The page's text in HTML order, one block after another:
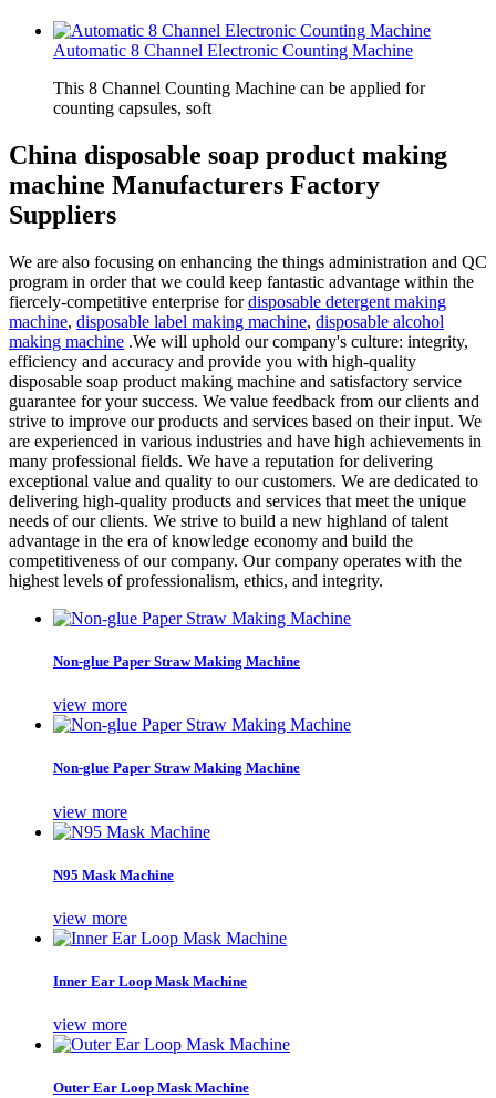
Automatic 8 Channel Electronic Counting Machine
This 8 Channel Counting Machine can be applied for
counting capsules, soft
China disposable soap product making
machine Manufacturers Factory
Suppliers
We are also focusing on enhancing the things administration and QC
program in order that we could keep fantastic advantage within the
fiercely-competitive enterprise fordisposable detergent making
machine, disposable label making machine, disposable alcohol
making machine .We will uphold our company's culture: integrity,
efficiency and accuracy and provide you with high-quality
disposable soap product making machine and satisfactory service
guarantee for your success. We value feedback from our clients and
strive to improve our products and services based on their input. We
are experienced in various industries and have high achievements in
many professional fields. We have a reputation for delivering
exceptional value and quality to our customers. We are dedicated to
delivering high-quality products and services that meet the unique
needs of our clients. We strive to build a new highland of talent
advantage in the era of knowledge economy and build the
competitiveness of our company. Our company operates with the
highest levels of professionalism, ethics, and integrity.
Non-glue Paper Straw Making Machine
view more
Non-glue Paper Straw Making Machine
view more
N95 Mask Machine
view more
Inner Ear Loop Mask Machine
view more
Outer Ear Loop Mask Machine